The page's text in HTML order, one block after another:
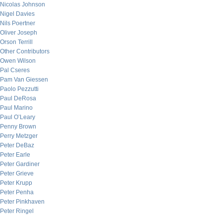
Nicolas Johnson
Nigel Davies
Nils Poertner
Oliver Joseph
Orson Terrill
Other Contributors
Owen Wilson
Pal Cseres
Pam Van Giessen
Paolo Pezzutti
Paul DeRosa
Paul Marino
Paul O’Leary
Penny Brown
Perry Metzger
Peter DeBaz
Peter Earle
Peter Gardiner
Peter Grieve
Peter Krupp
Peter Penha
Peter Pinkhaven
Peter Ringel